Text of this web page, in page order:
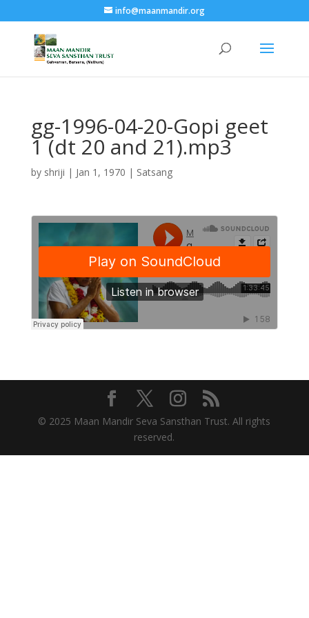
info@maanmandir.org
gg-1996-04-20-Gopi geet
1 (dt 20 and 21).mp3
by shriji | Jan 1, 1970 | Satsang
© 2025 Maan Mandir Seva Sansthan Trust. All rights
reserved.